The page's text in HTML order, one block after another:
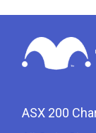
ASX 200